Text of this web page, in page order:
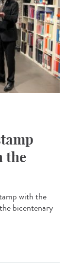
the
with the
bicentenary